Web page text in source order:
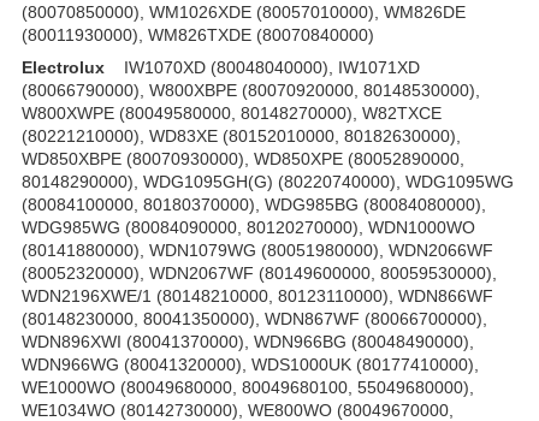
(80070850000), WM1026XDE (80057010000), WM826DE
(80011930000), WM826TXDE (80070840000)
Electrolux IW1070XD (80048040000), IW1071XD
(80066790000), W800XBPE (80070920000, 80148530000),
W800XWPE (80049580000, 80148270000), W82TXCE
(80221210000), WD83XE (80152010000, 80182630000),
WD850XBPE (80070930000), WD850XPE (80052890000,
80148290000), WDG1095GH(G) (80220740000), WDG1095WG
(80084100000, 80180370000), WDG985BG (80084080000),
WDG985WG (80084090000, 80120270000), WDN1000WO
(80141880000), WDN1079WG (80051980000), WDN2066WF
(80052320000), WDN2067WF (80149600000, 80059530000),
WDN2196XWE/1 (80148210000, 80123110000), WDN866WF
(80148230000, 80041350000), WDN867WF (80066700000),
WDN896XWI (80041370000), WDN966BG (80048490000),
WDN966WG (80041320000), WDS1000UK (80177410000),
WE1000WO (80049680000, 80049680100, 55049680000),
WE1034WO (80142730000), WE800WO (80049670000,